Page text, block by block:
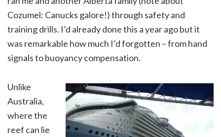
Cozumel: Canucks galore!) through safety and
training drills. I’d already done this a year ago but it
was remarkable how much I’d forgotten – from hand
signals to buoyancy compensation.
Unlike
Australia,
where the
reef can lie